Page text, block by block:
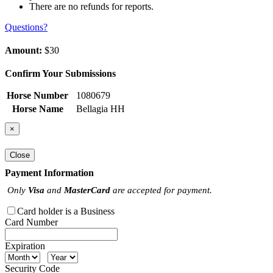
There are no refunds for reports.
Questions?
Amount: $30
Confirm Your Submissions
Horse Number
1080679
Horse Name
Bellagia HH
×
Close
Payment Information
Only Visa and MasterCard are accepted for payment.
Card holder is a Business
Card Number
Expiration
Security Code